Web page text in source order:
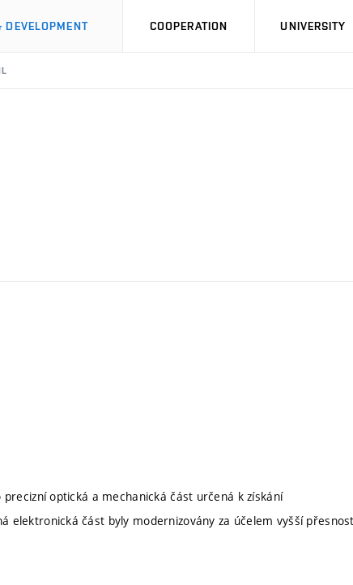
DEVELOPMENT COOPERATION UNIVERSITY
optická a mechanická část určená k získání
elektronická část byly modernizovány za účelem vyšší